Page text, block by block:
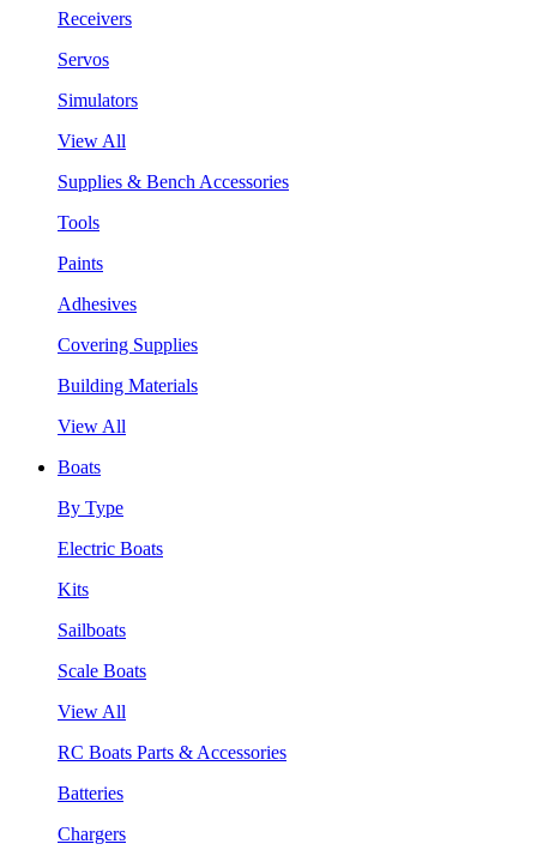
Receivers
Servos
Simulators
View All
Supplies & Bench Accessories
Tools
Paints
Adhesives
Covering Supplies
Building Materials
View All
Boats
By Type
Electric Boats
Kits
Sailboats
Scale Boats
View All
RC Boats Parts & Accessories
Batteries
Chargers